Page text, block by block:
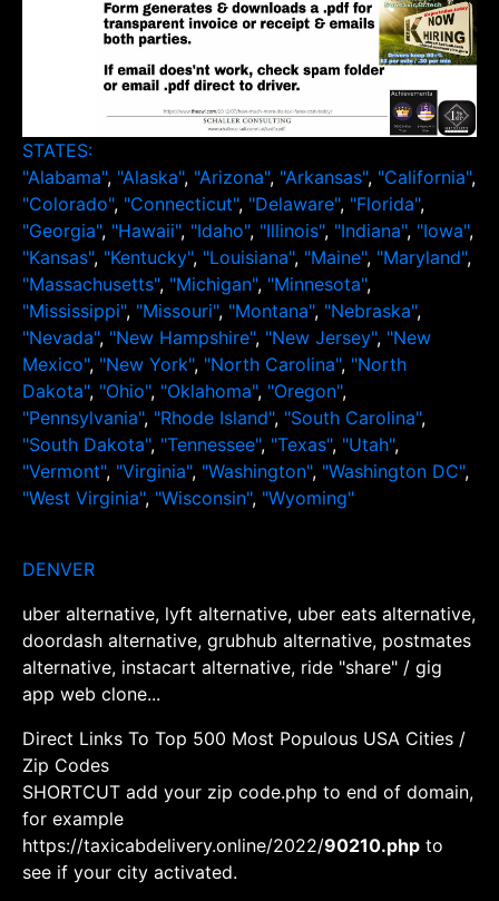
STATES:
"Alabama", "Alaska", "Arizona", "Arkansas", "California",
"Colorado", "Connecticut", "Delaware", "Florida",
"Georgia", "Hawaii", "Idaho", "Illinois", "Indiana", "Iowa",
"Kansas", "Kentucky", "Louisiana", "Maine", "Maryland",
"Massachusetts", "Michigan", "Minnesota",
"Mississippi", "Missouri", "Montana", "Nebraska",
"Nevada", "New Hampshire", "New Jersey", "New
Mexico", "New York", "North Carolina", "North
Dakota", "Ohio", "Oklahoma", "Oregon",
"Pennsylvania", "Rhode Island", "South Carolina",
"South Dakota", "Tennessee", "Texas", "Utah",
"Vermont", "Virginia", "Washington", "Washington DC",
"West Virginia", "Wisconsin", "Wyoming"
DENVER
uber alternative, lyft alternative, uber eats alternative,
doordash alternative, grubhub alternative, postmates
alternative, instacart alternative, ride "share" / gig
app web clone...
Direct Links To Top 500 Most Populous USA Cities /
Zip Codes
SHORTCUT add your zip code.php to end of domain,
for example
https://taxicabdelivery.online/2022/90210.php to
see if your city activated.